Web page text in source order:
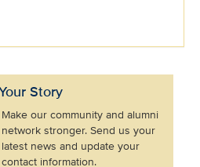
Story
Make our community and alumni
network stronger. Send us your
latest news and update your
contact information.